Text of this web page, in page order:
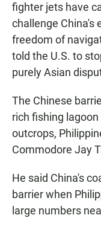
fighter jets have
challenge China's
freedom of
told the U.S. to
purely Asian
The Chinese
rich fishing
outcrops,
Commodore Jay
He said China's
barrier when
large numbers